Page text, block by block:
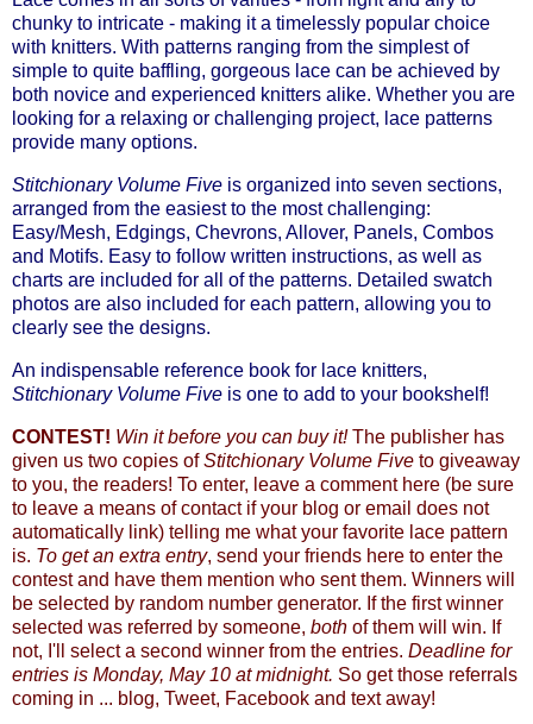
chunky to intricate - making it a timelessly popular choice
with knitters. With patterns ranging from the simplest of
simple to quite baffling, gorgeous lace can be achieved by
both novice and experienced knitters alike. Whether you are
looking for a relaxing or challenging project, lace patterns
provide many options.
Stitchionary Volume Five is organized into seven sections,
arranged from the easiest to the most challenging:
Easy/Mesh, Edgings, Chevrons, Allover, Panels, Combos
and Motifs. Easy to follow written instructions, as well as
charts are included for all of the patterns. Detailed swatch
photos are also included for each pattern, allowing you to
clearly see the designs.
An indispensable reference book for lace knitters,
Stitchionary Volume Five is one to add to your bookshelf!
CONTEST! Win it before you can buy it!The publisher has
given us two copies ofStitchionary Volume Five to giveaway
to you, the readers! To enter, leave a comment here (be sure
to leave a means of contact if your blog or email does not
automatically link) telling me what your favorite lace pattern
is. To get an extra entry, send your friends here to enter the
contest and have them mention who sent them. Winners will
be selected by random number generator. If the first winner
selected was referred by someone, both of them will win. If
not, I'll select a second winner from the entries. Deadline for
entries is Monday, May 10 at midnight. So get those referrals
coming in ... blog, Tweet, Facebook and text away!